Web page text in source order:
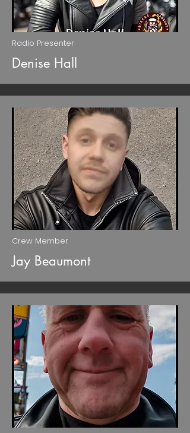
Radio Presenter
Denise Hall
Crew Member
Jay Beaumont